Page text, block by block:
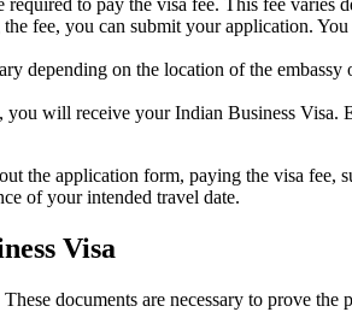
to pay the visa fee. This fee varies
fee, you can submit your application.
depending on the location of the
will receive your Indian Business
the application form, paying the visa
of your intended travel date.
Visa
documents are necessary to prove